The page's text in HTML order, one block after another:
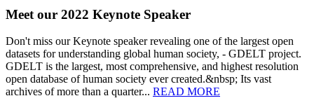
Meet our 2022 Keynote Speaker
Don't miss our Keynote speaker revealing one of the largest open
datasets for understanding global human society, - GDELT project.
GDELT is the largest, most comprehensive, and highest resolution
open database of human society ever created.&nbsp; Its vast
archives of more than a quarter... READ MORE